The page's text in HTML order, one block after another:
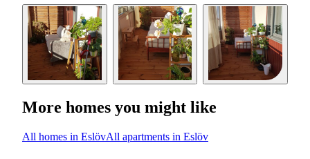
More homes you might like
All homes in EslövAll apartments in Eslöv